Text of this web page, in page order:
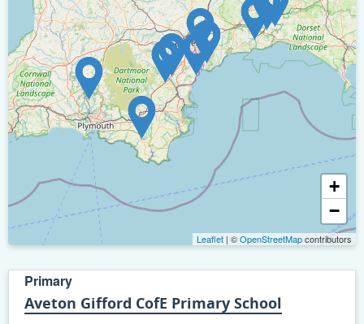
+
−
Leaflet | ©OpenStreetMapcontributors
Primary
Aveton Gifford CofE Primary School